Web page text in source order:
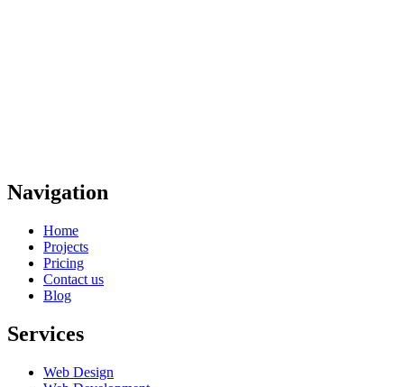
Navigation
Home
Projects
Pricing
Contact us
Blog
Services
Web Design